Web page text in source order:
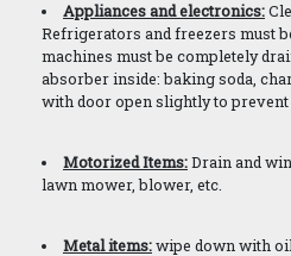
Appliances and electronics:
Refrigerators and freezers must
machines must be completely
absorber inside: baking soda,
with door open slightly to prevent
Motorized Items:Drain and
lawn mower, blower, etc.
Metal items:wipe down with